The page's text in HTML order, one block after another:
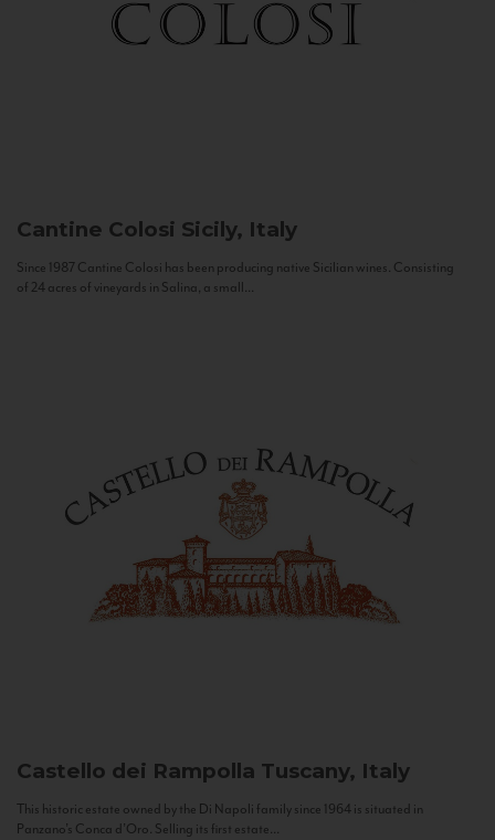
Cantine Colosi Sicily, Italy
Since 1987 Cantine Colosi has been producing native Sicilian wines. Consisting
of 24 acres of vineyards in Salina, a small...
Castello dei Rampolla Tuscany, Italy
This historic estate owned by the Di Napoli family since 1964 is situated in
Panzano’s Conca d’Oro. Selling its first estate...